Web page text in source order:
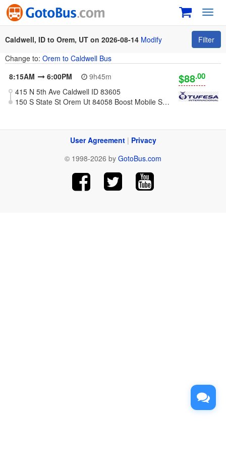
Caldwell, ID to Orem, UT on 2026-08-14 Modify
Filter
Change to: Orem to Caldwell Bus
8:15AM
6:00PM
9h45m
415 N 5th Ave Caldwell ID 83605
150 S State St Orem Ut 84058 Boost Mobile Store
$88.00
User Agreement| Privacy
© 1998-2026 by GotoBus.com